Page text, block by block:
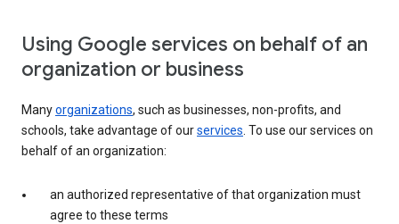
Using Google services on behalf of an
organization or business
Manyorganizations, such as businesses, non-profits, and
schools, take advantage of ourservices. To use our services on
behalf of an organization:
an authorized representative of that organization must
agree to these terms